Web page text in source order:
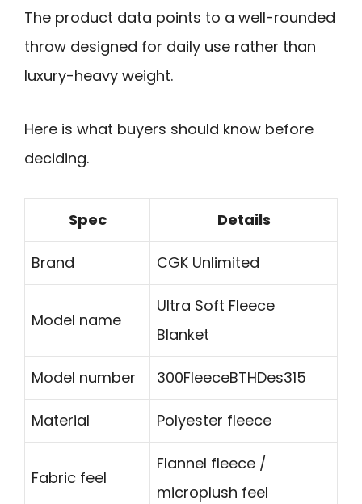
The product data points to a well-rounded
throw designed for daily use rather than
luxury-heavy weight.
Here is what buyers should know before
deciding.
Spec Details
Brand CGK Unlimited
Model name
Ultra Soft Fleece
Blanket
Model number 300FleeceBTHDes315
Material Polyester fleece
Fabric feel
Flannel fleece /
microplush feel